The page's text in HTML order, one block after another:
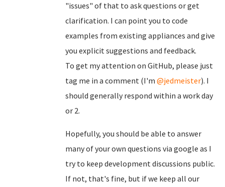
"issues" of that to ask questions or get
clarification. I can point you to code
examples from existing appliances and give
you explicit suggestions and feedback.
To get my attention on GitHub, please just
tag me in a comment (I'm @jedmeister). I
should generally respond within a work day
or 2.
Hopefully, you should be able to answer
many of your own questions via google as I
try to keep development discussions public.
If not, that's fine, but if we keep all our